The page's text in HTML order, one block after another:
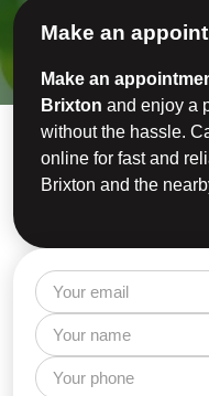
Make an
Make an
Brixton and enjoy a
without the hassle.
online for fast and
Brixton and the